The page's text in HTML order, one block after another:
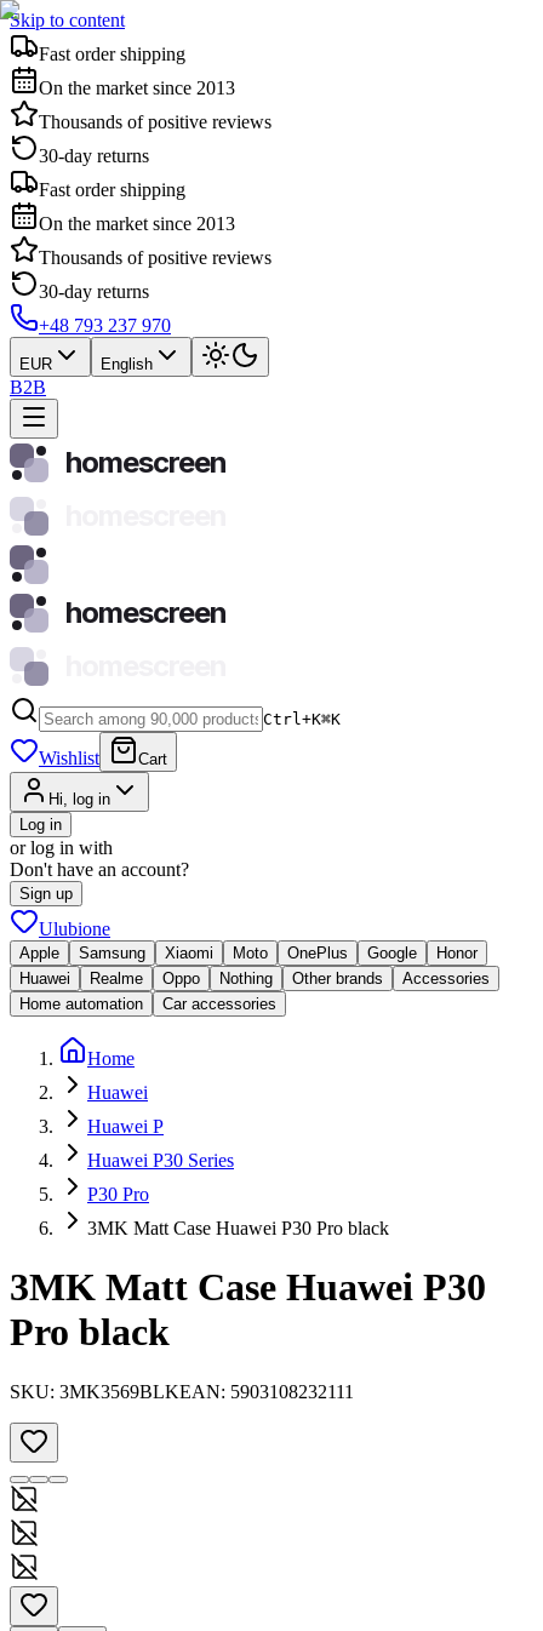
Skip to content
Fast order shipping
On the market since 2013
Thousands of positive reviews
30-day returns
Fast order shipping
On the market since 2013
Thousands of positive reviews
30-day returns
+48 793 237 970
EUR English
B2B
homescreen
homescreen
Ctrl+K⌘K
Wishlist Cart
Hi, log in
Log in
or log in with
Don't have an account?
Sign up
Ulubione
Apple Samsung Xiaomi Moto OnePlus Google
Honor
Huawei
Realme Oppo Nothing Other brands
Accessories
Home automation
Car accessories
Home
Huawei
Huawei P
Huawei P30 Series
P30 Pro
3MK Matt Case Huawei P30 Pro black
3MK Matt Case Huawei P30
Pro black
SKU: 3MK3569BLKEAN: 5903108232111